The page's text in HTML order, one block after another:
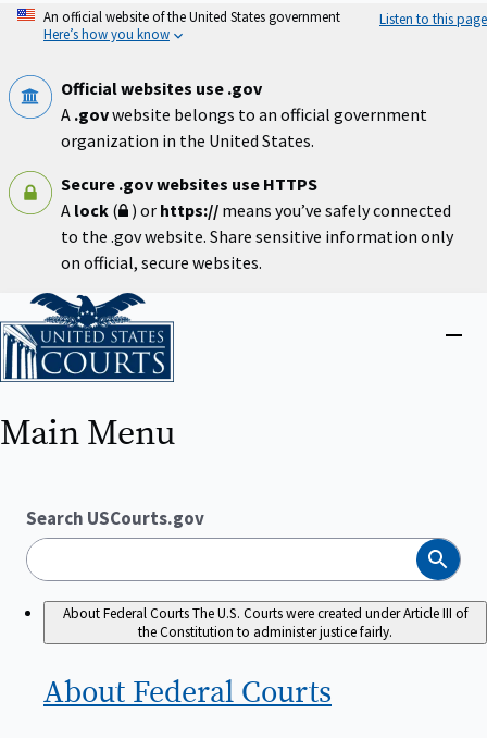
Skip
An official website of the United States government
Here’s how you know
Listen to this page
Official websites use .gov
A .govwebsite belongs to an official government
organization in the United States.
Secure .gov websites use HTTPS
A lock ( ) or https:// means you’ve safely connected
to the .gov website. Share sensitive information only
on official, secure websites.
Home
Main Menu
Search USCourts.gov
Search
About Federal CourtsThe U.S. Courts were created under Article III of
the Constitution to administer justice fairly.
About Federal Courts